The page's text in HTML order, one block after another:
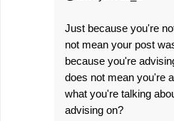
Just because you're
not mean your post
because you're
does not mean you're
what you're talking
advising on?